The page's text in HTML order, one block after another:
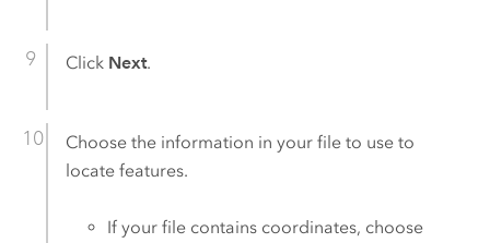
Click Next.
Choose the information in your file to use to
locate features.
If your file contains coordinates, choose